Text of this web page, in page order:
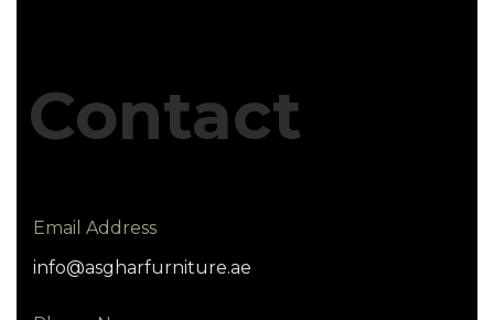
Contact
Email Address
info@asgharfurniture.ae